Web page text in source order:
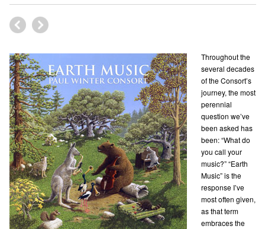
Throughout the
several decades
of the Consort’s
journey, the most
perennial
question we’ve
been asked has
been: “What do
you call your
music?” “Earth
Music” is the
response I’ve
most often given,
as that term
embraces the